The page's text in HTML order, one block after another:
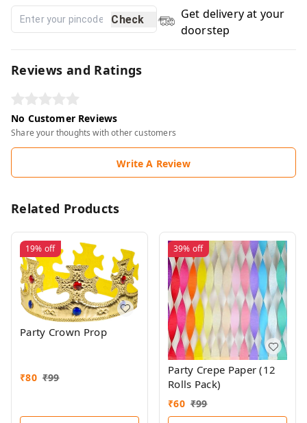
Check
Get delivery at your
doorstep
Reviews and Ratings
No Customer Reviews
Share your thoughts with other customers
Write A Review
Related Products
19% off
Party Crown Prop
₹80 ₹99
39% off
Party Crepe Paper (12
Rolls Pack)
₹60 ₹99